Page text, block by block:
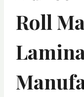
Roll